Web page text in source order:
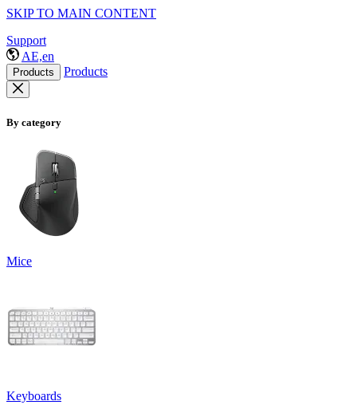
SKIP TO MAIN CONTENT
Support
AE,en
Products Products
By category
Mice
Keyboards